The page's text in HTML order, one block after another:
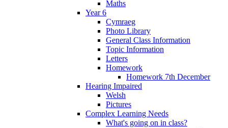
Maths
Year 6
Cymraeg
Photo Library
General Class Information
Topic Information
Letters
Homework
Homework 7th December
Hearing Impaired
Welsh
Pictures
Complex Learning Needs
What's going on in class?